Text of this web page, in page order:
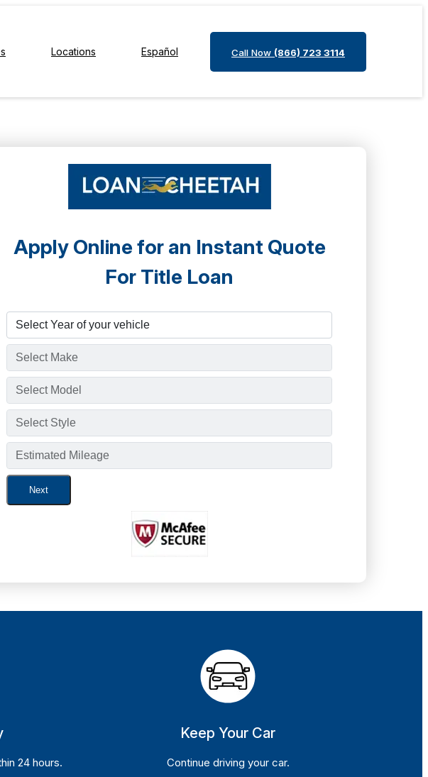
Locations Español Call Now (866) 723 3114
Apply Online for an Instant Quote
For Title Loan
Next
24 hours.
Keep Your Car
Continue driving your car.